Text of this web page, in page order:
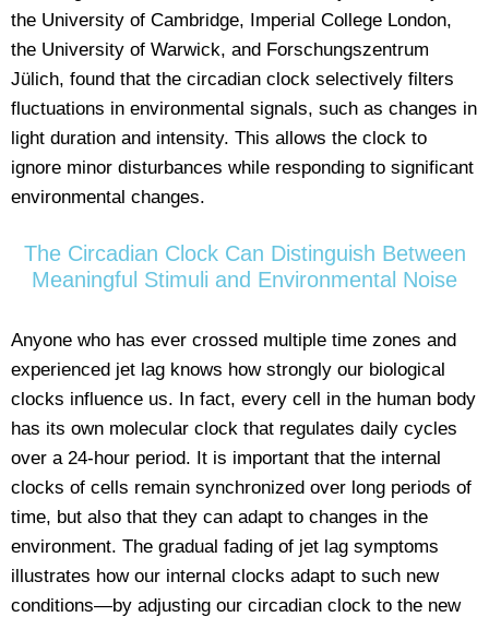
the University of Cambridge, Imperial College London,
the University of Warwick, and Forschungszentrum
Jülich, found that the circadian clock selectively filters
fluctuations in environmental signals, such as changes in
light duration and intensity. This allows the clock to
ignore minor disturbances while responding to significant
environmental changes.
The Circadian Clock Can Distinguish Between
Meaningful Stimuli and Environmental Noise
Anyone who has ever crossed multiple time zones and
experienced jet lag knows how strongly our biological
clocks influence us. In fact, every cell in the human body
has its own molecular clock that regulates daily cycles
over a 24-hour period. It is important that the internal
clocks of cells remain synchronized over long periods of
time, but also that they can adapt to changes in the
environment. The gradual fading of jet lag symptoms
illustrates how our internal clocks adapt to such new
conditions—by adjusting our circadian clock to the new